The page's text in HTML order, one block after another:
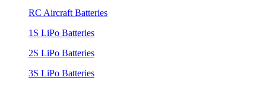
RC Aircraft Batteries
1S LiPo Batteries
2S LiPo Batteries
3S LiPo Batteries